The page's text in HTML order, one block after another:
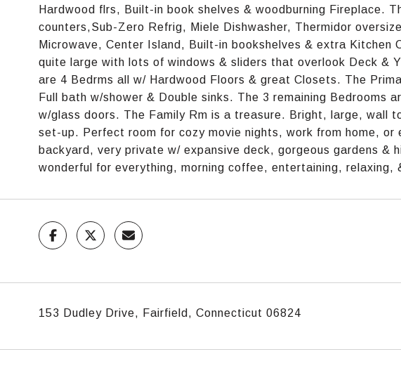
Hardwood flrs, Built-in book shelves & woodburning Fireplace.
counters,Sub-Zero Refrig, Miele Dishwasher, Thermidor
Microwave, Center Island, Built-in bookshelves & extra
quite large with lots of windows & sliders that overlook Deck &
are 4 Bedrms all w/ Hardwood Floors & great Closets. The
Full bath w/shower & Double sinks. The 3 remaining Bedrooms
w/glass doors. The Family Rm is a treasure. Bright, large, wall
set-up. Perfect room for cozy movie nights, work from home,
backyard, very private w/ expansive deck, gorgeous gardens &
wonderful for everything, morning coffee, entertaining,
153 Dudley Drive, Fairfield, Connecticut 06824